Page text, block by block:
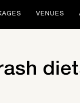
VENUES